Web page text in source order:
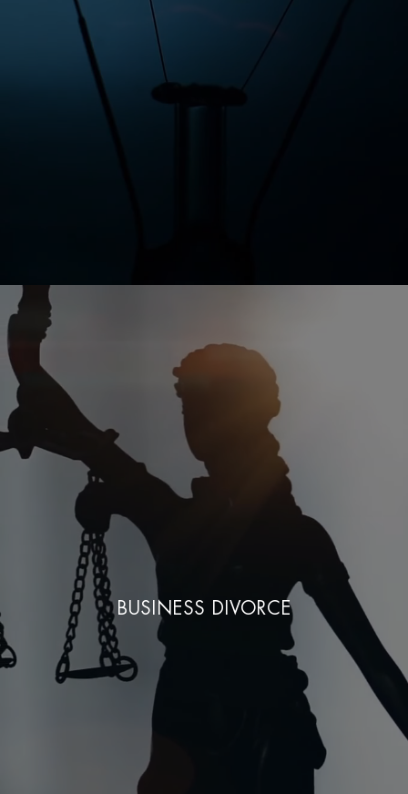
BUSINESS DIVORCE